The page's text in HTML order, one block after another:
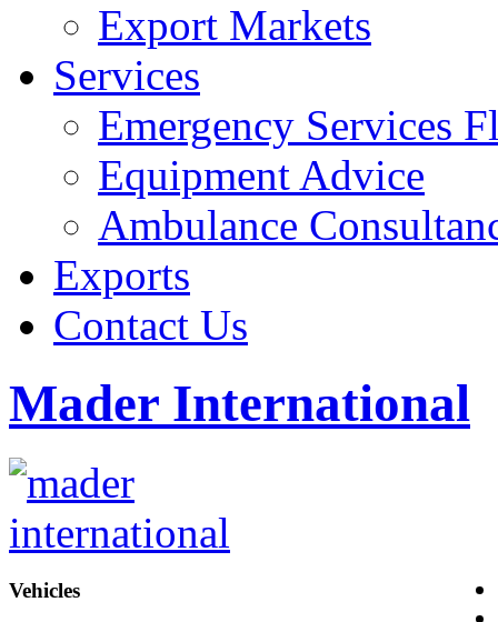
Export Markets
Services
Emergency Services
Equipment Advice
Ambulance
Exports
Contact Us
Mader International
Vehicles